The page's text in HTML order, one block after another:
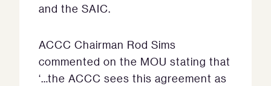
and the SAIC.
ACCC Chairman Rod Sims
commented on the MOU stating that
‘…the ACCC sees this agreement as